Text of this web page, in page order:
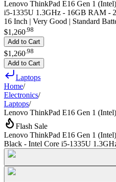
Lenovo ThinkPad E16 Gen 1
i5-1335U 1.3GHz - 16GB RAM -
16 Inch | Very Good | Standard
$1,260.98
Add to Cart
$1,260 98
Add to Cart
Laptops
Home/
Electronics/
Laptops/
Lenovo ThinkPad E16 Gen 1
Flash Sale
Lenovo ThinkPad E16 Gen 1
Black - Intel Core i5-1335U